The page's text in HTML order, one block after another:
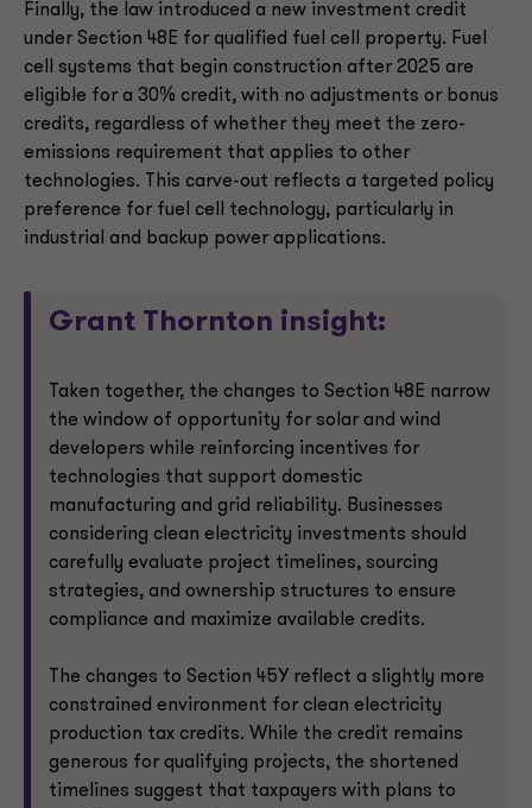
Finally, the law introduced a new investment credit
under Section 48E for qualified fuel cell property. Fuel
cell systems that begin construction after 2025 are
eligible for a 30% credit, with no adjustments or bonus
credits, regardless of whether they meet the zero-
emissions requirement that applies to other
technologies. This carve-out reflects a targeted policy
preference for fuel cell technology, particularly in
industrial and backup power applications.
Grant Thornton insight:
Taken together, the changes to Section 48E narrow
the window of opportunity for solar and wind
developers while reinforcing incentives for
technologies that support domestic
manufacturing and grid reliability. Businesses
considering clean electricity investments should
carefully evaluate project timelines, sourcing
strategies, and ownership structures to ensure
compliance and maximize available credits.
The changes to Section 45Y reflect a slightly more
constrained environment for clean electricity
production tax credits. While the credit remains
generous for qualifying projects, the shortened
timelines suggest that taxpayers with plans to